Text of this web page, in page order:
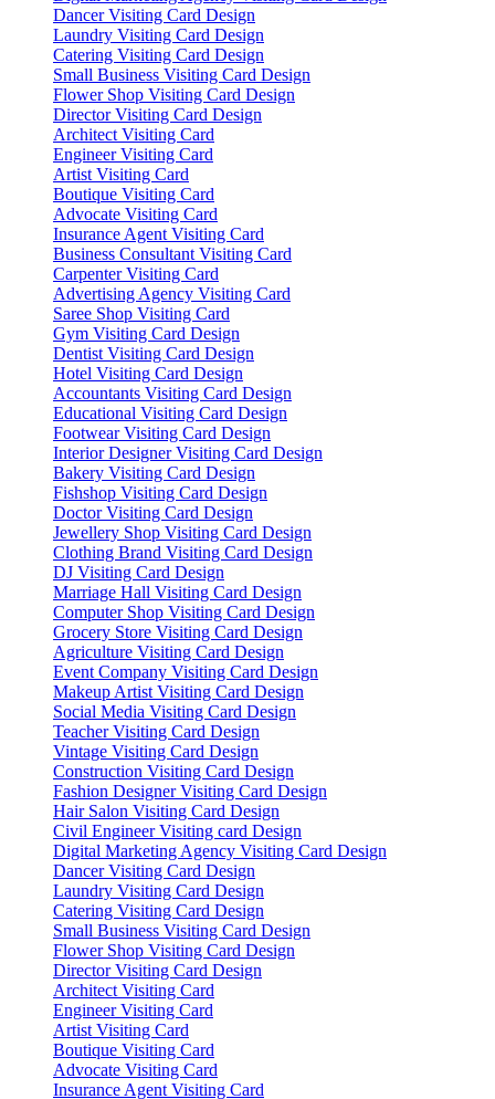
Dancer Visiting Card Design
Laundry Visiting Card Design
Catering Visiting Card Design
Small Business Visiting Card Design
Flower Shop Visiting Card Design
Director Visiting Card Design
Architect Visiting Card
Engineer Visiting Card
Artist Visiting Card
Boutique Visiting Card
Advocate Visiting Card
Insurance Agent Visiting Card
Business Consultant Visiting Card
Carpenter Visiting Card
Advertising Agency Visiting Card
Saree Shop Visiting Card
Gym Visiting Card Design
Dentist Visiting Card Design
Hotel Visiting Card Design
Accountants Visiting Card Design
Educational Visiting Card Design
Footwear Visiting Card Design
Interior Designer Visiting Card Design
Bakery Visiting Card Design
Fishshop Visiting Card Design
Doctor Visiting Card Design
Jewellery Shop Visiting Card Design
Clothing Brand Visiting Card Design
DJ Visiting Card Design
Marriage Hall Visiting Card Design
Computer Shop Visiting Card Design
Grocery Store Visiting Card Design
Agriculture Visiting Card Design
Event Company Visiting Card Design
Makeup Artist Visiting Card Design
Social Media Visiting Card Design
Teacher Visiting Card Design
Vintage Visiting Card Design
Construction Visiting Card Design
Fashion Designer Visiting Card Design
Hair Salon Visiting Card Design
Civil Engineer Visiting card Design
Digital Marketing Agency Visiting Card Design
Dancer Visiting Card Design
Laundry Visiting Card Design
Catering Visiting Card Design
Small Business Visiting Card Design
Flower Shop Visiting Card Design
Director Visiting Card Design
Architect Visiting Card
Engineer Visiting Card
Artist Visiting Card
Boutique Visiting Card
Advocate Visiting Card
Insurance Agent Visiting Card